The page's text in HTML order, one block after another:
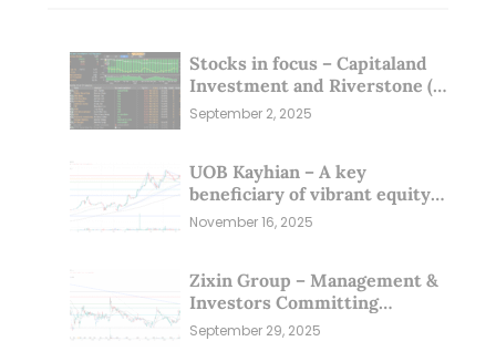
Stocks in focus – Capitaland
Investment and Riverstone (1
Sep 25)
September 2, 2025
UOB Kayhian – A key
beneficiary of vibrant equity
markets (16 Nov 25)
November 16, 2025
Zixin Group – Management &
Investors Committing
Millions; Is the Market
Overlooking This? (29 Sep 25)
September 29, 2025